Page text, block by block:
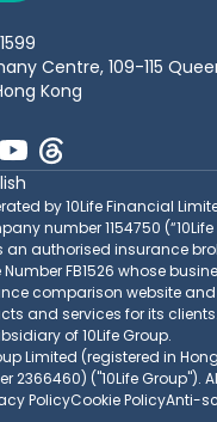
Centre, 109-115
Kong
by 10Life Financial
number 1154750
an authorised insurance
FB1526 whose
comparison website
and services for its
of 10Life Group.
Limited (registered in
2366460) ("10Life Group").
PolicyCookie PolicyAnti-